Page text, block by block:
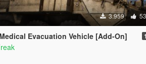
3.959 53
Evacuation Vehicle [Add-On]